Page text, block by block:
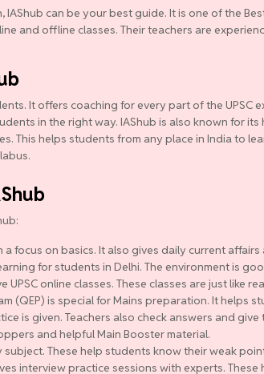
can be your best guide. It is one of the
and offline classes. Their teachers are
It offers coaching for every part of the UPSC
in the right way. IAShub is also known for
This helps students from any place in India to
a focus on basics. It also gives daily current
for students in Delhi. The environment is
UPSC online classes. These classes are just like
(QEP) is special for Mains preparation. It helps
is given. Teachers also check answers and
and helpful Main Booster material.
subject. These help students know their weak
interview practice sessions with experts.